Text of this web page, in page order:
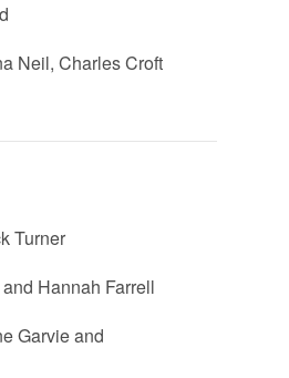
Neil, Charles Croft
Turner
Hannah Farrell
Garvie and